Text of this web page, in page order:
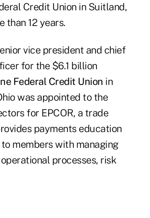
Credit Union in Suitland,
than 12 years.
vice president and chief
for the $6.1 billion
Federal Credit Union in
was appointed to the
for EPCOR, a trade
payments education
members with managing
processes, risk